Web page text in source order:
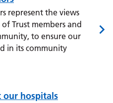
represent the views
Trust members and
to ensure our
in its community
our hospitals